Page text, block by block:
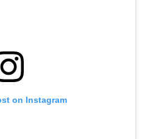
on Instagram